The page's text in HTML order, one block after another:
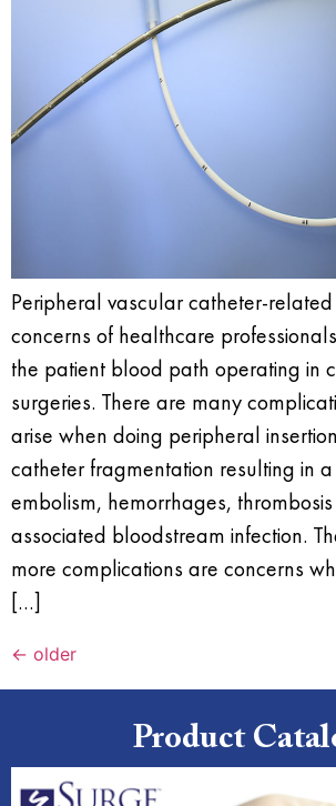
Peripheral vascular catheter-
concerns of healthcare
the patient blood path operating in
surgeries. There are many
arise when doing peripheral
catheter fragmentation resulting in
embolism, hemorrhages,
associated bloodstream infection.
more complications are concerns
[…]
← older
Product